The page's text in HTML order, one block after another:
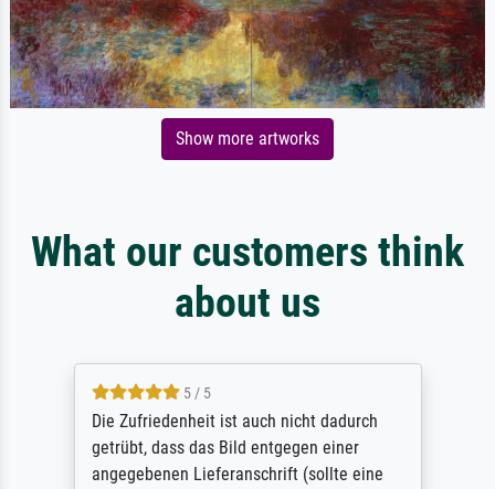
Show more artworks
What our customers think
about us
5 / 5
Die Zufriedenheit ist auch nicht dadurch
getrübt, dass das Bild entgegen einer
angegebenen Lieferanschrift (sollte eine